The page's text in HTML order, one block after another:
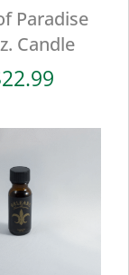
Paradise
Candle
22.99